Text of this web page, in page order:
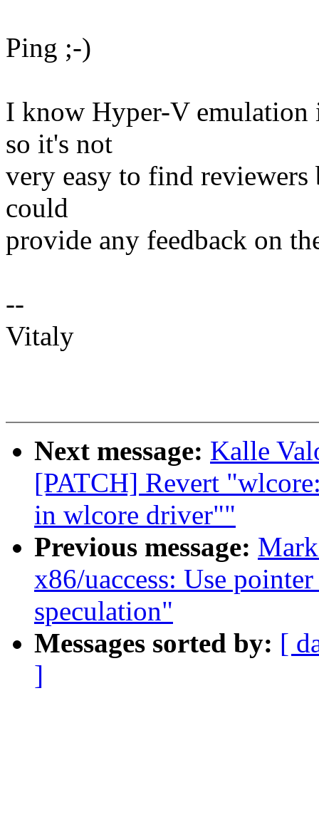
Ping ;-)
I know Hyper-V
so it's not
very easy to find
could
provide any feedback on
--
Vitaly
Next message: Kalle
[PATCH] Revert
in wlcore driver""
Previous message:
x86/uaccess: Use
speculation"
Messages sorted by: [
]